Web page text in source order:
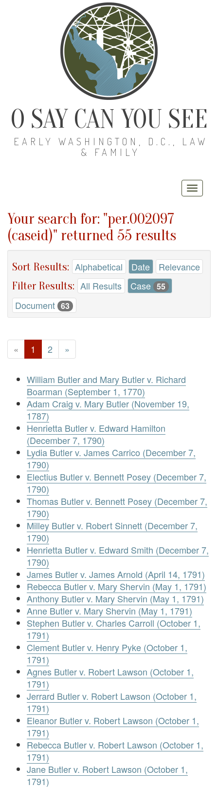
O SAY CAN YOU SEE
EARLY WASHINGTON, D.C., LAW
& FAMILY
Your search for: "per.002097
(caseid)" returned 55 results
Sort Results: Alphabetical Date Relevance
Filter Results: All Results Case 55
Document 63
« 1 2 »
William Butler and Mary Butler v. Richard
Boarman (September 1, 1770)
Adam Craig v. Mary Butler (November 19,
1787)
Henrietta Butler v. Edward Hamilton
(December 7, 1790)
Lydia Butler v. James Carrico (December 7,
1790)
Electius Butler v. Bennett Posey (December 7,
1790)
Thomas Butler v. Bennett Posey (December 7,
1790)
Milley Butler v. Robert Sinnett (December 7,
1790)
Henrietta Butler v. Edward Smith (December 7,
1790)
James Butler v. James Arnold (April 14, 1791)
Rebecca Butler v. Mary Shervin (May 1, 1791)
Anthony Butler v. Mary Shervin (May 1, 1791)
Anne Butler v. Mary Shervin (May 1, 1791)
Stephen Butler v. Charles Carroll (October 1,
1791)
Clement Butler v. Henry Pyke (October 1,
1791)
Agnes Butler v. Robert Lawson (October 1,
1791)
Jerrard Butler v. Robert Lawson (October 1,
1791)
Eleanor Butler v. Robert Lawson (October 1,
1791)
Rebecca Butler v. Robert Lawson (October 1,
1791)
Jane Butler v. Robert Lawson (October 1,
1791)